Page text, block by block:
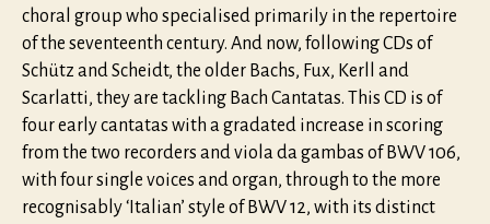
choral group who specialised primarily in the repertoire
of the seventeenth century. And now, following CDs of
Schütz and Scheidt, the older Bachs, Fux, Kerll and
Scarlatti, they are tackling Bach Cantatas. This CD is of
four early cantatas with a gradated increase in scoring
from the two recorders and viola da gambas of BWV 106,
with four single voices and organ, through to the more
recognisably ‘Italian’ style of BWV 12, with its distinct